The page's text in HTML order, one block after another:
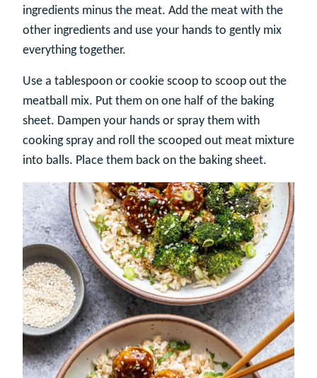
ingredients minus the meat. Add the meat with the
other ingredients and use your hands to gently mix
everything together.
Use a tablespoon or cookie scoop to scoop out the
meatball mix. Put them on one half of the baking
sheet. Dampen your hands or spray them with
cooking spray and roll the scooped out meat mixture
into balls. Place them back on the baking sheet.